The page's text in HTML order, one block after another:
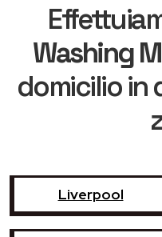
Washing
domicilio in
Liverpool